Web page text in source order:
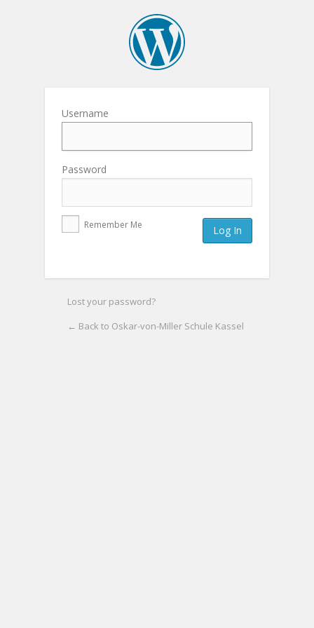
Username
Password
Remember Me
Lost your password?
← Back to Oskar-von-Miller Schule Kassel